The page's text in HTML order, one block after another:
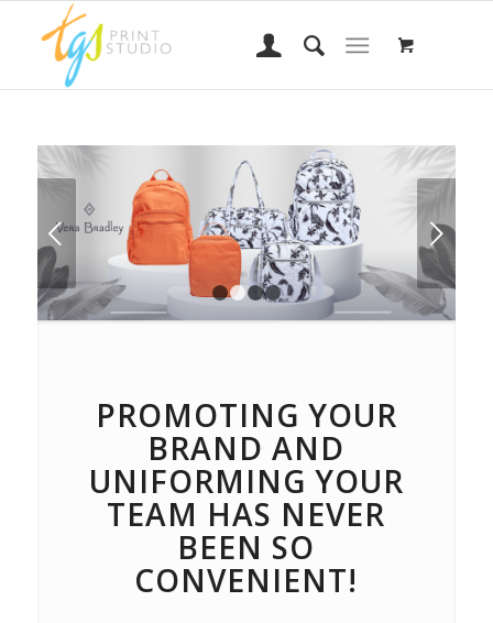
Next
1 2 4
PROMOTING YOUR
BRAND AND
UNIFORMING YOUR
TEAM HAS NEVER
BEEN SO
CONVENIENT!